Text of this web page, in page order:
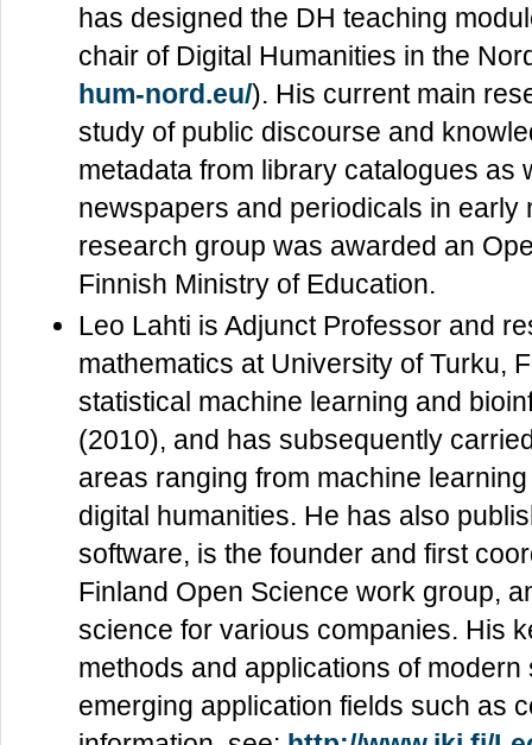
has designed the DH teaching
chair of Digital Humanities in the
hum-nord.eu/). His current main
study of public discourse and
metadata from library catalogues as
newspapers and periodicals in early
research group was awarded an
Finnish Ministry of Education.
Leo Lahti is Adjunct Professor and
mathematics at University of Turku,
statistical machine learning and
(2010), and has subsequently
areas ranging from machine
digital humanities. He has also
software, is the founder and first
Finland Open Science work group,
science for various companies. His
methods and applications of
emerging application fields such as